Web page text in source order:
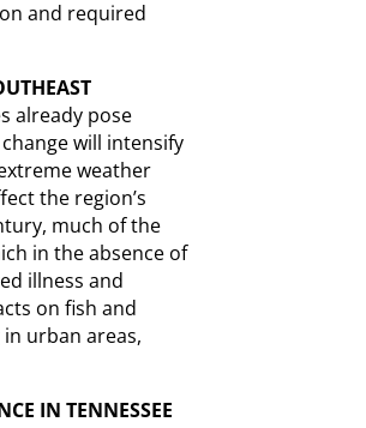
and required
already pose
will intensify
weather
the region’s
much of the
in the absence of
illness and
on fish and
urban areas,
IN TENNESSEE